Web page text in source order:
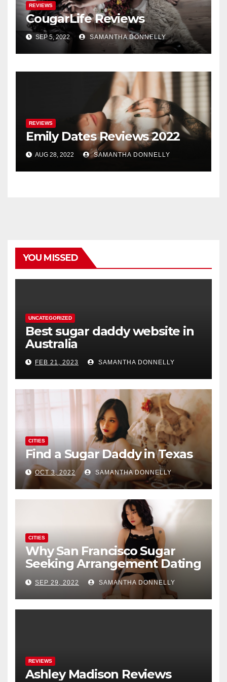
REVIEWS
CougarLife Reviews
SEP 5, 2022 SAMANTHA DONNELLY
REVIEWS
Emily Dates Reviews 2022
AUG 28, 2022 SAMANTHA DONNELLY
YOU MISSED
UNCATEGORIZED
Best sugar daddy website in
Australia
FEB 21, 2023 SAMANTHA DONNELLY
CITIES
Find a Sugar Daddy in Texas
OCT 3, 2022 SAMANTHA DONNELLY
CITIES
Why San Francisco Sugar
Seeking Arrangement Dating
Is A New Fad
SEP 29, 2022 SAMANTHA DONNELLY
REVIEWS
Ashley Madison Reviews